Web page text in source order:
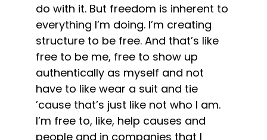
do with it. But freedom is inherent to
everything I’m doing. I’m creating
structure to be free. And that’s like
free to be me, free to show up
authentically as myself and not
have to like wear a suit and tie
’cause that’s just like not who I am.
I’m free to, like, help causes and
people and in companies that I